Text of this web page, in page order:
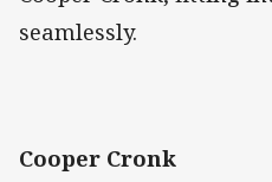
seamlessly.
Cooper Cronk